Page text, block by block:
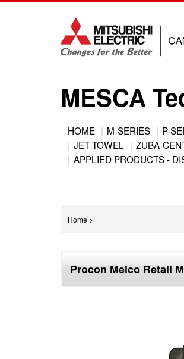
MESCA
Back
to
topMain
HOME M-SERIES P-
JET TOWEL
ZUBA-
APPLIED PRODUCTS -
Home >
topProcon Melco Retail